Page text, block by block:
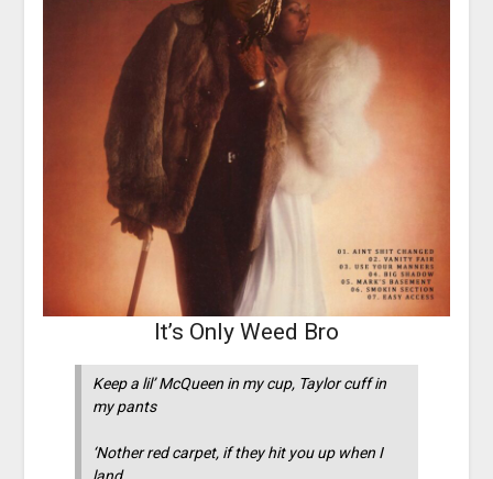
It’s Only Weed Bro
Keep a lil’ McQueen in my cup, Taylor cuff in
my pants
‘Nother red carpet, if they hit you up when I
land